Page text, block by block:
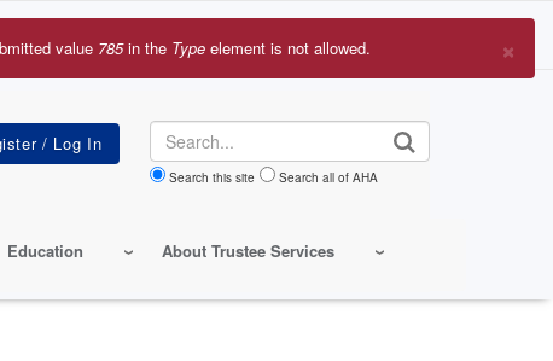
Search
Search this site Search all of AHA
Education About Trustee Services
×
value 785in the Type element is not allowed.